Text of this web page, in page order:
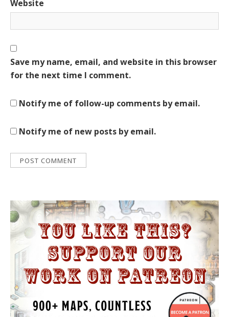
Website
Save my name, email, and website in this browser
for the next time I comment.
Notify me of follow-up comments by email.
Notify me of new posts by email.